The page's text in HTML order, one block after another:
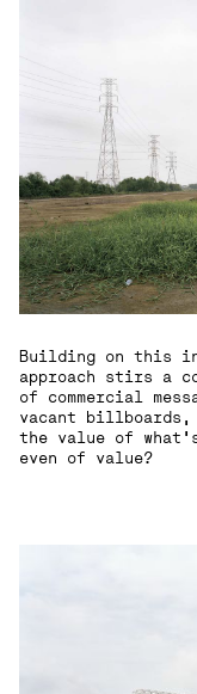
Building on this
approach stirs a
of commercial
vacant billboards,
the value of
even of value?